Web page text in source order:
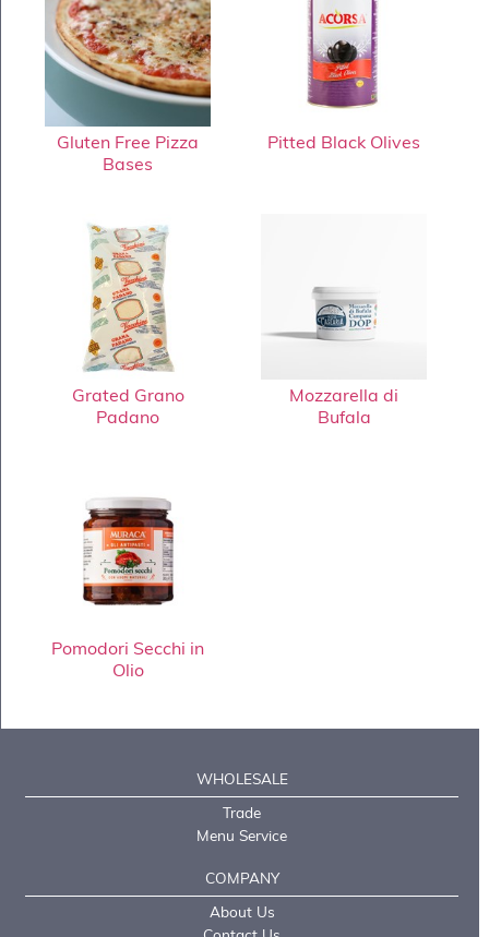
Gluten Free Pizza
Bases
Pitted Black Olives
Grated Grano
Padano
Mozzarella di
Bufala
Pomodori Secchi in
Olio
WHOLESALE
Trade
Menu Service
COMPANY
About Us